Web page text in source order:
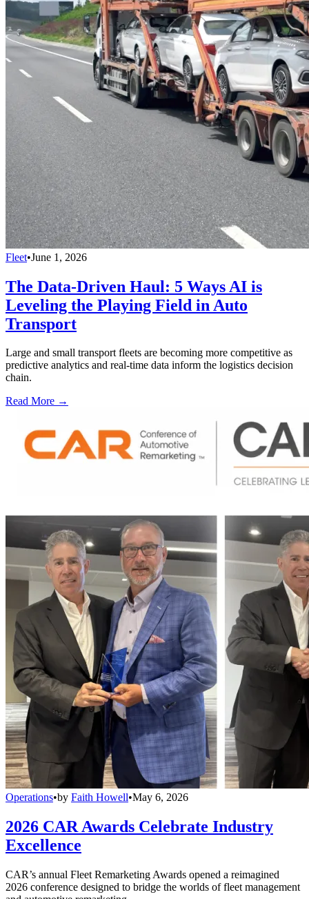
Fleet•June 1, 2026
The Data-Driven Haul: 5 Ways AI is
Leveling the Playing Field in Auto
Transport
Large and small transport fleets are becoming more competitive as
predictive analytics and real-time data inform the logistics decision
chain.
Read More →
Operations•by Faith Howell•May 6, 2026
2026 CAR Awards Celebrate Industry
Excellence
CAR’s annual Fleet Remarketing Awards opened a reimagined
2026 conference designed to bridge the worlds of fleet management